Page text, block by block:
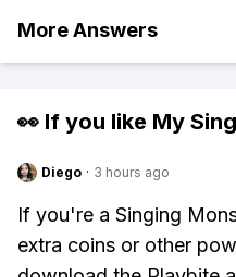
More Answers
👀 If you like My
Diego · 3 hours ago
If you're a Singing
extra coins or other